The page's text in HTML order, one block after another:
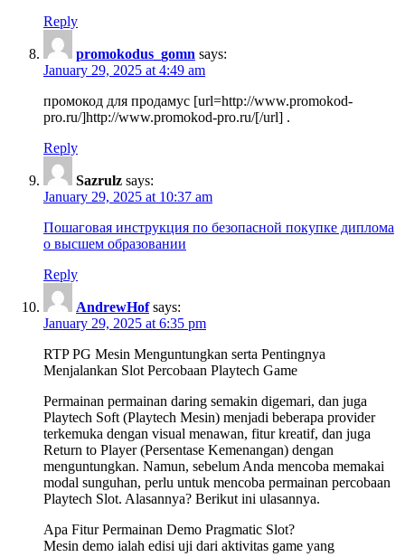
Reply
promokodus_gomn says:
January 29, 2025 at 4:49 am
промокод для продамус [url=http://www.promokod-
pro.ru/]http://www.promokod-pro.ru/[/url] .
Reply
Sazrulz says:
January 29, 2025 at 10:37 am
Пошаговая инструкция по безопасной покупке диплома
о высшем образовании
Reply
AndrewHof says:
January 29, 2025 at 6:35 pm
RTP PG Mesin Menguntungkan serta Pentingnya
Menjalankan Slot Percobaan Playtech Game
Permainan permainan daring semakin digemari, dan juga
Playtech Soft (Playtech Mesin) menjadi beberapa provider
terkemuka dengan visual menawan, fitur kreatif, dan juga
Return to Player (Persentase Kemenangan) dengan
menguntungkan. Namun, sebelum Anda mencoba memakai
modal sunguhan, perlu untuk mencoba permainan percobaan
Playtech Slot. Alasannya? Berikut ini ulasannya.
Apa Fitur Permainan Demo Pragmatic Slot?
Mesin demo ialah edisi uji dari aktivitas game yang